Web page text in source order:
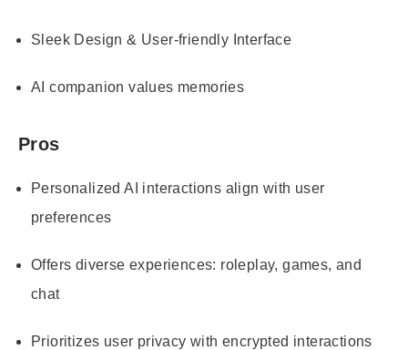
Sleek Design & User-friendly Interface
AI companion values memories
Pros
Personalized AI interactions align with user
preferences
Offers diverse experiences: roleplay, games, and
chat
Prioritizes user privacy with encrypted interactions